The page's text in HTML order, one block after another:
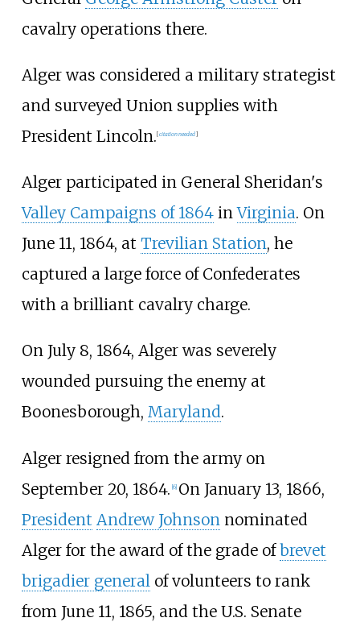
cavalry operations there.
Alger was considered a military strategist
and surveyed Union supplies with
President Lincoln. [citation needed]
Alger participated in General Sheridan's
Valley Campaigns of 1864inVirginia. On
June 11, 1864, at Trevilian Station, he
captured a large force of Confederates
with a brilliant cavalry charge.
On July 8, 1864, Alger was severely
wounded pursuing the enemy at
Boonesborough, Maryland.
Alger resigned from the army on
September 20, 1864. [6] On January 13, 1866,
President Andrew Johnson nominated
Alger for the award of the grade ofbrevet
brigadier general of volunteers to rank
from June 11, 1865, and the U.S. Senate